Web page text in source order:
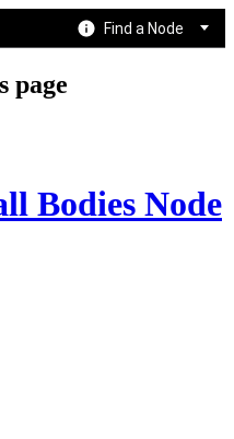
Find a Node
page
Bodies Node